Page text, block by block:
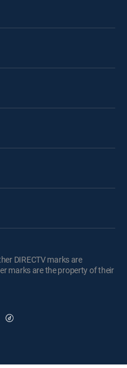
DIRECTV marks are
marks are the property of their